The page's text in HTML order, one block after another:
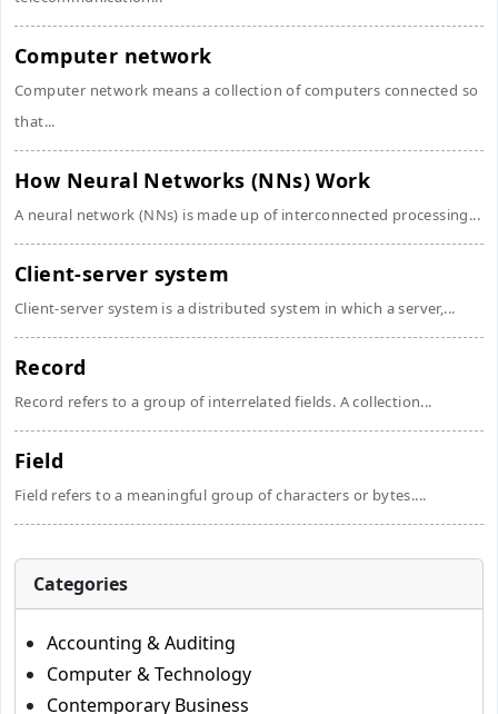
Computer network
Computer network means a collection of computers connected so
that...
How Neural Networks (NNs) Work
A neural network (NNs) is made up of interconnected processing...
Client-server system
Client-server system is a distributed system in which a server,...
Record
Record refers to a group of interrelated fields. A collection...
Field
Field refers to a meaningful group of characters or bytes....
Categories
Accounting & Auditing
Computer & Technology
Contemporary Business